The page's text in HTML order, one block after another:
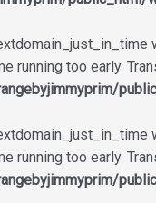
running too early.
running too early.